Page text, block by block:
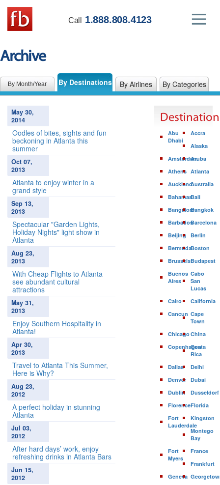
Call 1.888.808.4123
Archive
By Month/Year By Destinations By Airlines By Categories
May 30,
2014
Oodles of bites, sights and fun
beckoning in Atlanta this
summer
Oct 07,
2013
Atlanta to enjoy winter in a
grand style
Sep 13,
2013
Spectacular "Garden Lights,
Holiday Nights" light show in
Atlanta
Aug 23,
2013
With Cheap Flights to Atlanta
see abundant cultural
attractions
May 31,
2013
Enjoy Southern Hospitality in
Atlanta!
Apr 30,
2013
Travel to Atlanta This Summer,
Here is Why?
Aug 23,
2012
A perfect holiday in stunning
Atlanta
Jul 03,
2012
After hard days’ work, enjoy
refreshing drinks in Atlanta Bars
Jun 15,
2012
Destination
Abu
Dhabi
Accra
Alaska
AmsterdamAruba
Athens Atlanta
AucklandAustralia
BahamasBali
BangaloreBangkok
BarbadosBarcelona
Beijing
Berlin
BermudaBoston
BrusselsBudapest
Buenos
Aires
Cabo
San
Lucas
Cairo
California
Cancun Cape
Town
ChicagoChina
Copenhagen
Costa
Rica
Dallas
Delhi
Denver
Dubai
Dublin
Dusseldorf
FlorenceFlorida
Fort
Lauderdale
Kingston
Montego
Bay
Fort
Myers
France
Frankfurt
Geneva